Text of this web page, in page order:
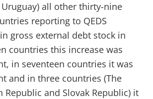
Uruguay) all other thirty-nine
reporting to QEDS
gross external debt stock in
countries this increase was
in seventeen countries it was
and in three countries (The
Republic and Slovak Republic) it